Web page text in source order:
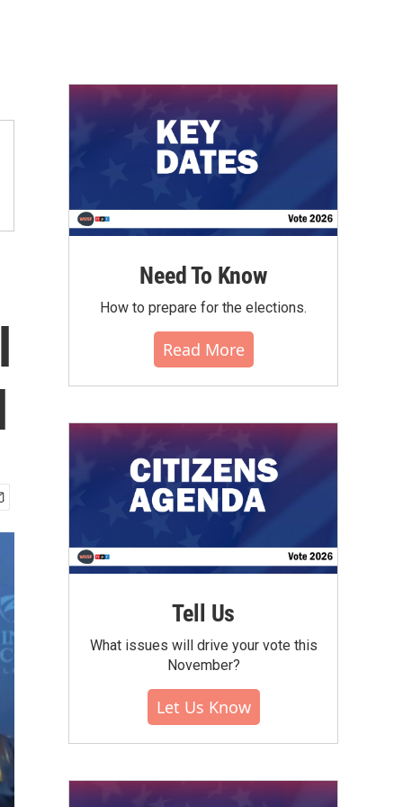
Need To Know
How to prepare for the elections.
Read More
Tell Us
What issues will drive your vote this
November?
Let Us Know